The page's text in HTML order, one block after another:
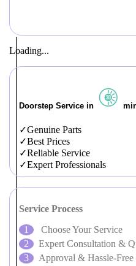
Loading...
Doorstep Service in
Genuine Parts
Best Prices
Reliable Service
Expert Professionals
Service Process
Choose Your Service
Expert Consultation &
Approval & Hassle-Free